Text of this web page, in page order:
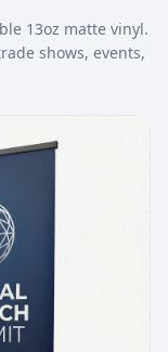
13oz matte vinyl.
shows, events,